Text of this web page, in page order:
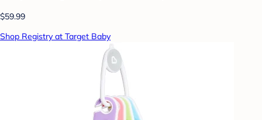
$59.99
Shop Registry at Target Baby